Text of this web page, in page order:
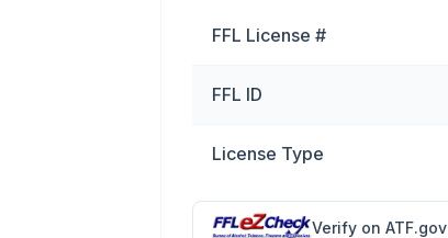
FFL License #
FFL ID
License Type
Verify on ATF.gov